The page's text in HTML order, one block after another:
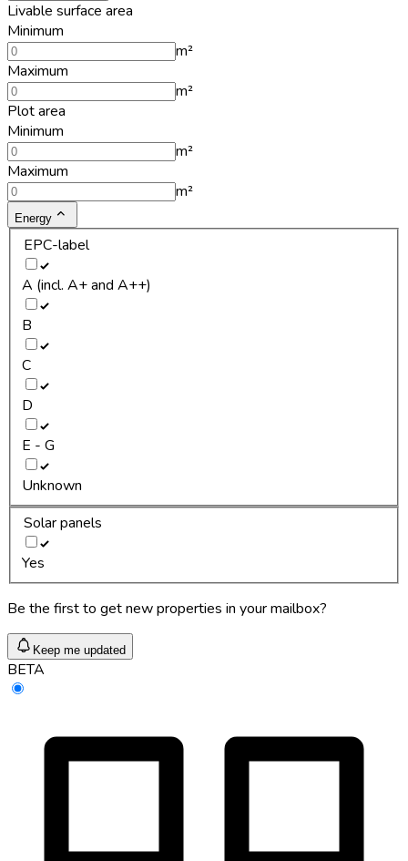
Livable surface area
Minimum
m²
Maximum
m²
Plot area
Minimum
m²
Maximum
m²
Energy
EPC-label
A (incl. A+ and A++)
B
C
D
E - G
Unknown
Solar panels
Yes
Be the first to get new properties in your mailbox?
Keep me updated
BETA